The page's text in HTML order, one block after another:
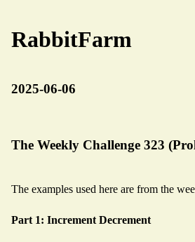
RabbitFarm
2025-06-06
The Weekly Challenge 323
The examples used here are from the
Part 1: Increment Decrement